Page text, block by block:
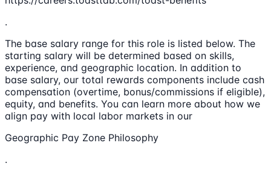
.
The base salary range for this role is listed below. The
starting salary will be determined based on skills,
experience, and geographic location. In addition to
base salary, our total rewards components include cash
compensation (overtime, bonus/commissions if eligible),
equity, and benefits. You can learn more about how we
align pay with local labor markets in our
Geographic Pay Zone Philosophy
.